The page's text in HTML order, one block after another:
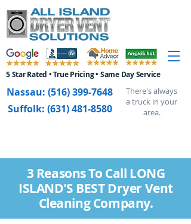
5 Star Rated • True Pricing • Same Day Service
Nassau: (516) 399-7648
Suffolk: (631) 481-8580
There's always
a truck in your
area.
3 Reasons To Call LONG
ISLAND’S BEST Dryer Vent
Cleaning Company.